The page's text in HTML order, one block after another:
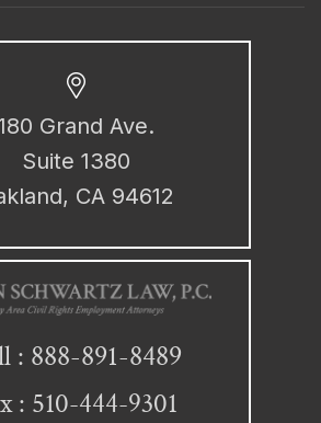
Grand Ave.
Suite 1380
CA 94612
: 888-891-8489
: 510-444-9301